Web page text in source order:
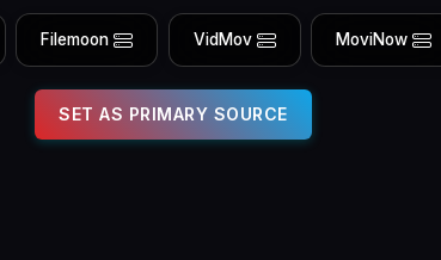
Filemoon VidMov MoviNow
SET AS PRIMARY SOURCE